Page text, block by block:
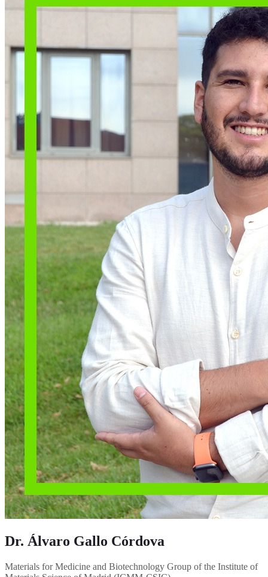
Dr. Álvaro Gallo Córdova
Materials for Medicine and Biotechnology Group of the Institute of